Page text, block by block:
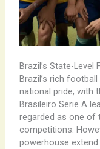
Brazil’s State-
Brazil’s rich
national pride, with
Brasileiro Serie A
regarded as one of
competitions.
powerhouse